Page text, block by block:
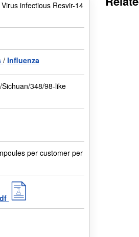
infectious Resvir-14
Influenza
Sichuan/348/98-like
per customer per